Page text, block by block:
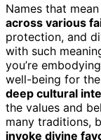
Names that
across various
protection, and
with such
you’re
well-being for
deep cultural
the values and
many traditions,
invoke divine